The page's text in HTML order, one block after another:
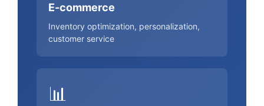
E-commerce
Inventory optimization, personalization,
customer service
📊